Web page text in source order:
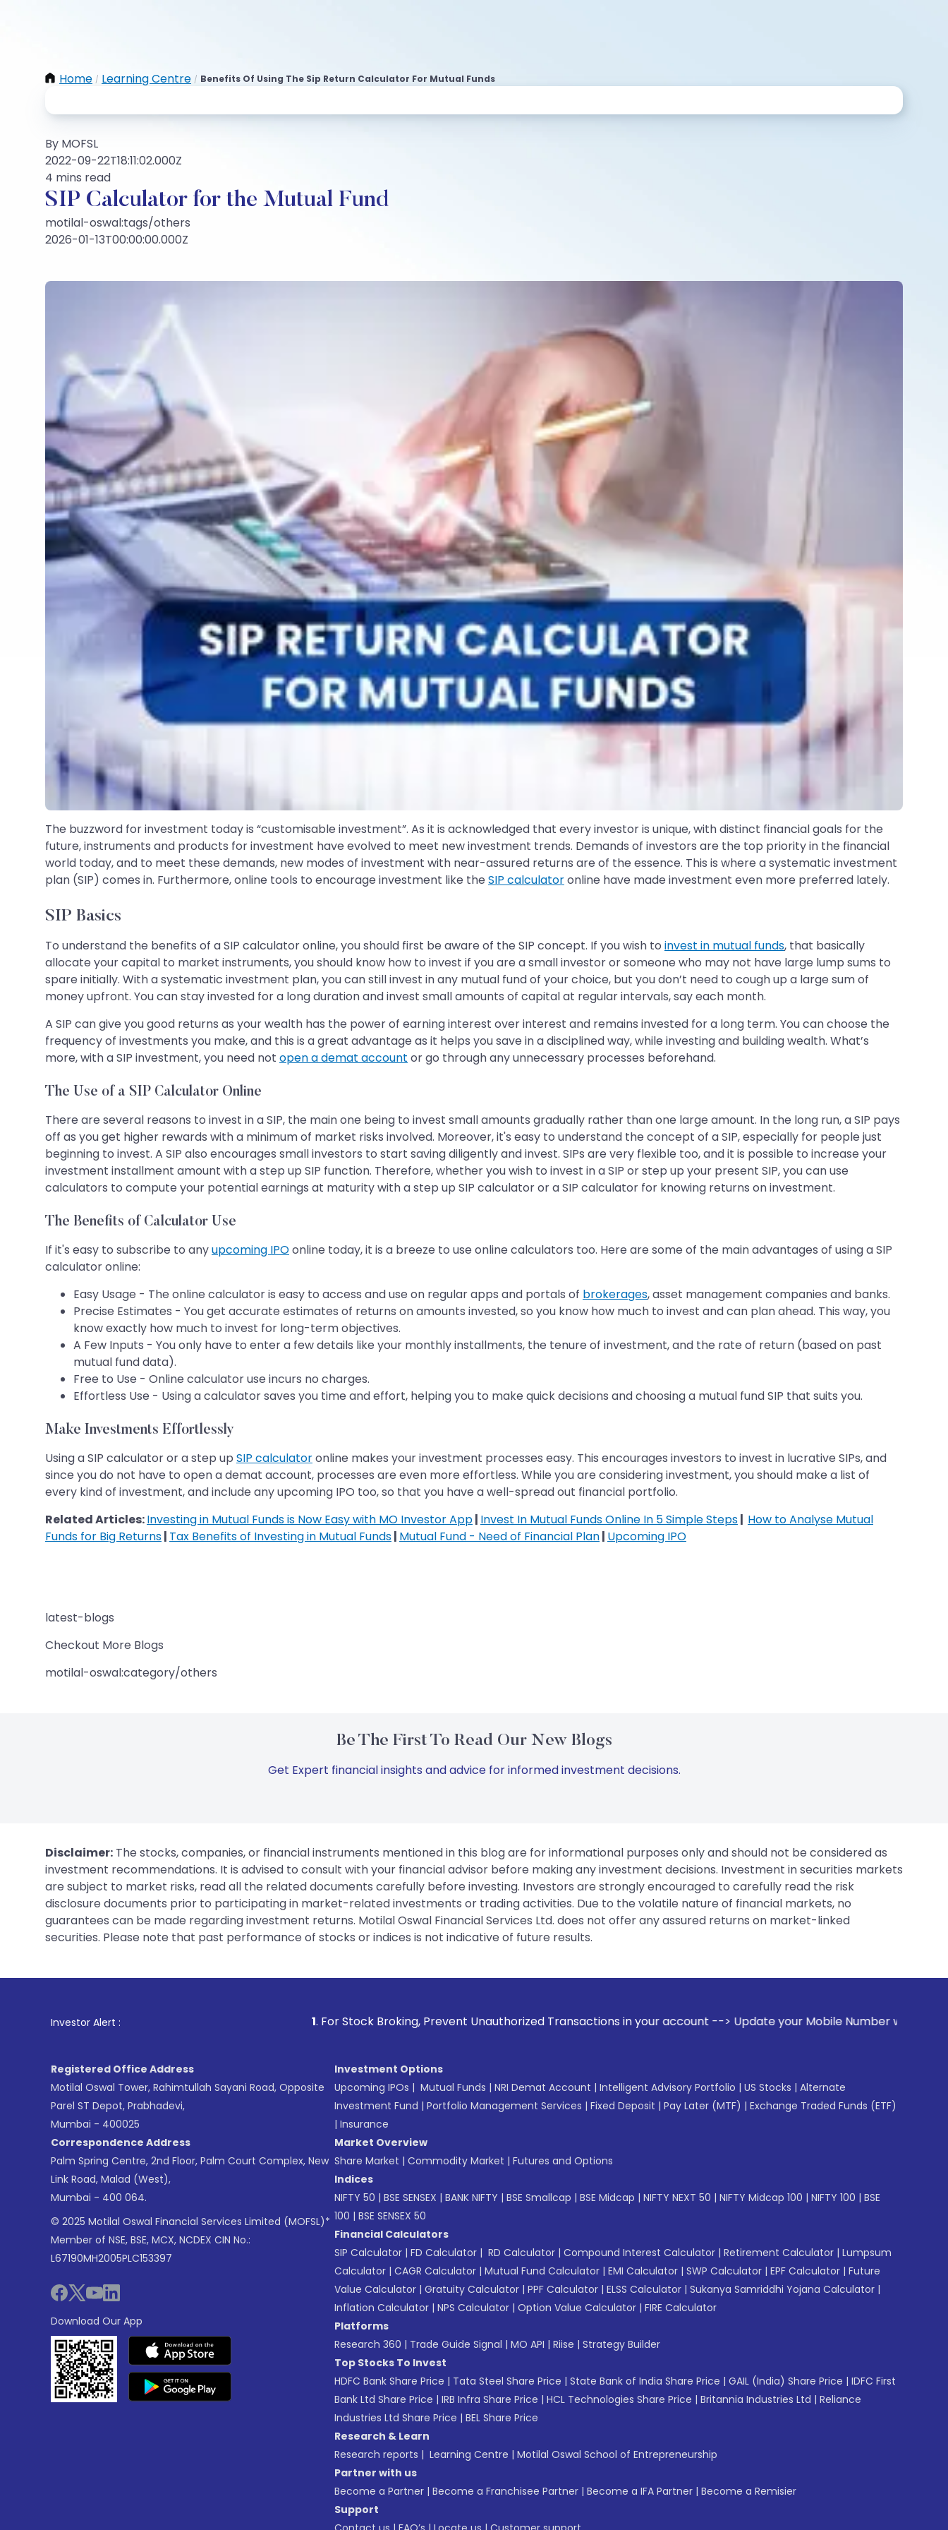
Home / Learning Centre / Benefits Of Using The Sip Return Calculator For Mutual Funds
By MOFSL
2022-09-22T18:11:02.000Z
4 mins read
SIP Calculator for the Mutual Fund
motilal-oswal:tags/others
2026-01-13T00:00:00.000Z
The buzzword for investment today is “customisable investment”. As it is acknowledged that every investor is unique, with distinct financial goals for the
future, instruments and products for investment have evolved to meet new investment trends. Demands of investors are the top priority in the financial
world today, and to meet these demands, new modes of investment with near-assured returns are of the essence. This is where a systematic investment
plan (SIP) comes in. Furthermore, online tools to encourage investment like the SIP calculatoronline have made investment even more preferred lately.
SIP Basics
To understand the benefits of a SIP calculator online, you should first be aware of the SIP concept. If you wish to invest in mutual funds, that basically
allocate your capital to market instruments, you should know how to invest if you are a small investor or someone who may not have large lump sums to
spare initially. With a systematic investment plan, you can still invest in any mutual fund of your choice, but you don’t need to cough up a large sum of
money upfront. You can stay invested for a long duration and invest small amounts of capital at regular intervals, say each month.
A SIP can give you good returns as your wealth has the power of earning interest over interest and remains invested for a long term. You can choose the
frequency of investments you make, and this is a great advantage as it helps you save in a disciplined way, while investing and building wealth. What’s
more, with a SIP investment, you need not open a demat account or go through any unnecessary processes beforehand.
The Use of a SIP Calculator Online
There are several reasons to invest in a SIP, the main one being to invest small amounts gradually rather than one large amount. In the long run, a SIP pays
off as you get higher rewards with a minimum of market risks involved. Moreover, it's easy to understand the concept of a SIP, especially for people just
beginning to invest. A SIP also encourages small investors to start saving diligently and invest. SIPs are very flexible too, and it is possible to increase your
investment installment amount with a step up SIP function. Therefore, whether you wish to invest in a SIP or step up your present SIP, you can use
calculators to compute your potential earnings at maturity with a step up SIP calculator or a SIP calculator for knowing returns on investment.
The Benefits of Calculator Use
If it's easy to subscribe to anyupcoming IPOonline today, it is a breeze to use online calculators too. Here are some of the main advantages of using a SIP
calculator online:
Easy Usage - The online calculator is easy to access and use on regular apps and portals of brokerages, asset management companies and banks.
Precise Estimates - You get accurate estimates of returns on amounts invested, so you know how much to invest and can plan ahead. This way, you
know exactly how much to invest for long-term objectives.
A Few Inputs - You only have to enter a few details like your monthly installments, the tenure of investment, and the rate of return (based on past
mutual fund data).
Free to Use - Online calculator use incurs no charges.
Effortless Use - Using a calculator saves you time and effort, helping you to make quick decisions and choosing a mutual fund SIP that suits you.
Make Investments Effortlessly
Using a SIP calculator or a step up SIP calculatoronline makes your investment processes easy. This encourages investors to invest in lucrative SIPs, and
since you do not have to open a demat account, processes are even more effortless. While you are considering investment, you should make a list of
every kind of investment, and include any upcoming IPO too, so that you have a well-spread out financial portfolio.
Related Articles:Investing in Mutual Funds is Now Easy with MO Investor App| Invest In Mutual Funds Online In 5 Simple Steps| How to Analyse Mutual
Funds for Big Returns| Tax Benefits of Investing in Mutual Funds| Mutual Fund - Need of Financial Plan| Upcoming IPO
latest-blogs
Checkout More Blogs
motilal-oswal:category/others
Be The First To Read Our New Blogs
Get Expert financial insights and advice for informed investment decisions.
Disclaimer: The stocks, companies, or financial instruments mentioned in this blog are for informational purposes only and should not be considered as
investment recommendations. It is advised to consult with your financial advisor before making any investment decisions. Investment in securities markets
are subject to market risks, read all the related documents carefully before investing. Investors are strongly encouraged to carefully read the risk
disclosure documents prior to participating in market-related investments or trading activities. Due to the volatile nature of financial markets, no
guarantees can be made regarding investment returns. Motilal Oswal Financial Services Ltd. does not offer any assured returns on market-linked
securities. Please note that past performance of stocks or indices is not indicative of future results.
Investor Alert : . For Stock Broking, Prevent Unauthorized Transactions in your account --> Update your Mobile Number with your Stock broker.
Registered Office Address
Motilal Oswal Tower, Rahimtullah Sayani Road, Opposite
Parel ST Depot, Prabhadevi,
Mumbai - 400025
Correspondence Address
Palm Spring Centre, 2nd Floor, Palm Court Complex, New
Link Road, Malad (West),
Mumbai - 400 064.
© 2025 Motilal Oswal Financial Services Limited (MOFSL)*
Member of NSE, BSE, MCX, NCDEX CIN No.:
L67190MH2005PLC153397
Download Our App
Investment Options
Upcoming IPOs | Mutual Funds | NRI Demat Account | Intelligent Advisory Portfolio | US Stocks | Alternate
Investment Fund | Portfolio Management Services | Fixed Deposit | Pay Later (MTF) | Exchange Traded Funds (ETF)
| Insurance
Market Overview
Share Market | Commodity Market | Futures and Options
Indices
NIFTY 50 | BSE SENSEX | BANK NIFTY | BSE Smallcap | BSE Midcap | NIFTY NEXT 50 | NIFTY Midcap 100 | NIFTY 100 | BSE
100 | BSE SENSEX 50
Financial Calculators
SIP Calculator | FD Calculator | RD Calculator | Compound Interest Calculator | Retirement Calculator | Lumpsum
Calculator | CAGR Calculator | Mutual Fund Calculator | EMI Calculator | SWP Calculator | EPF Calculator | Future
Value Calculator | Gratuity Calculator | PPF Calculator | ELSS Calculator | Sukanya Samriddhi Yojana Calculator |
Inflation Calculator | NPS Calculator | Option Value Calculator | FIRE Calculator
Platforms
Research 360 | Trade Guide Signal | MO API | Riise | Strategy Builder
Top Stocks To Invest
HDFC Bank Share Price | Tata Steel Share Price | State Bank of India Share Price | GAIL (India) Share Price | IDFC First
Bank Ltd Share Price | IRB Infra Share Price | HCL Technologies Share Price | Britannia Industries Ltd | Reliance
Industries Ltd Share Price | BEL Share Price
Research & Learn
Research reports | Learning Centre | Motilal Oswal School of Entrepreneurship
Partner with us
Become a Partner | Become a Franchisee Partner | Become a IFA Partner | Become a Remisier
Support